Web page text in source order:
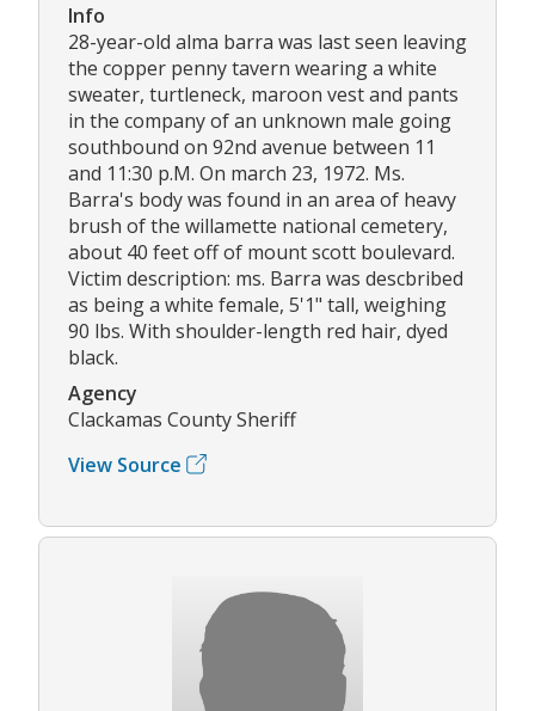
Info
28-year-old alma barra was last seen leaving
the copper penny tavern wearing a white
sweater, turtleneck, maroon vest and pants
in the company of an unknown male going
southbound on 92nd avenue between 11
and 11:30 p.M. On march 23, 1972. Ms.
Barra's body was found in an area of heavy
brush of the willamette national cemetery,
about 40 feet off of mount scott boulevard.
Victim description: ms. Barra was descbribed
as being a white female, 5'1" tall, weighing
90 lbs. With shoulder-length red hair, dyed
black.
Agency
Clackamas County Sheriff
View Source